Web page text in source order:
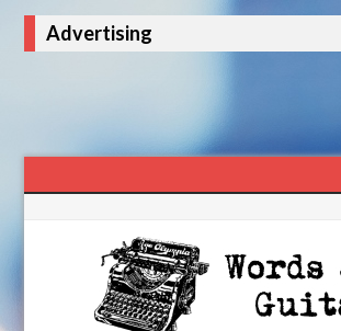
Advertising